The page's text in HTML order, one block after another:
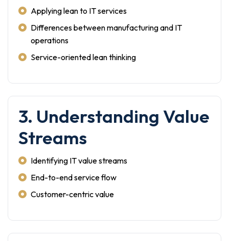
Applying lean to IT services
Differences between manufacturing and IT
operations
Service-oriented lean thinking
3. Understanding Value
Streams
Identifying IT value streams
End-to-end service flow
Customer-centric value